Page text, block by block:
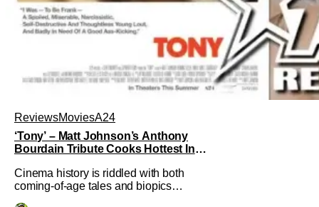
ReviewsMoviesA24
‘Tony’ – Matt Johnson’s Anthony
Bourdain Tribute Cooks Hottest In
Cinema history is riddled with both
coming-of-age tales and biopics